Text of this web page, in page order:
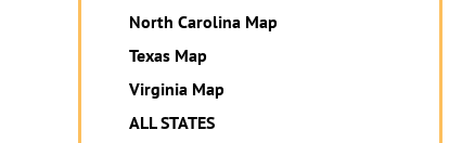
North Carolina Map
Texas Map
Virginia Map
ALL STATES